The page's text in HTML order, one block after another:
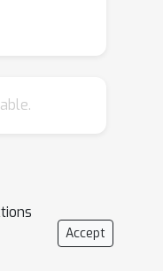
over
methods
affected
in the
to
the
Accept